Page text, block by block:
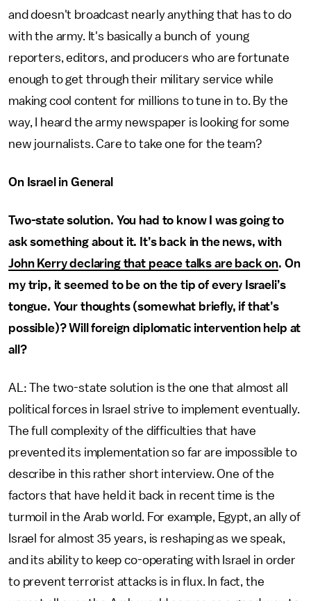
and doesn't broadcast nearly anything that has to do
with the army. It's basically a bunch of young
reporters, editors, and producers who are fortunate
enough to get through their military service while
making cool content for millions to tune in to. By the
way, I heard the army newspaper is looking for some
new journalists. Care to take one for the team?
On Israel in General
Two-state solution. You had to know I was going to
ask something about it. It’s back in the news, with
John Kerry declaring that peace talks are back on. On
my trip, it seemed to be on the tip of every Israeli’s
tongue. Your thoughts (somewhat briefly, if that’s
possible)? Will foreign diplomatic intervention help at
all?
AL: The two-state solution is the one that almost all
political forces in Israel strive to implement eventually.
The full complexity of the difficulties that have
prevented its implementation so far are impossible to
describe in this rather short interview. One of the
factors that have held it back in recent time is the
turmoil in the Arab world. For example, Egypt, an ally of
Israel for almost 35 years, is reshaping as we speak,
and its ability to keep co-operating with Israel in order
to prevent terrorist attacks is in flux. In fact, the